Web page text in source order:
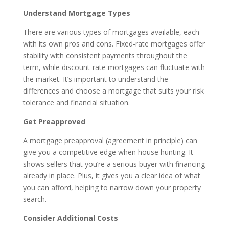
Understand Mortgage Types
There are various types of mortgages available, each
with its own pros and cons. Fixed-rate mortgages offer
stability with consistent payments throughout the
term, while discount-rate mortgages can fluctuate with
the market. It’s important to understand the
differences and choose a mortgage that suits your risk
tolerance and financial situation.
Get Preapproved
A mortgage preapproval (agreement in principle) can
give you a competitive edge when house hunting. It
shows sellers that you’re a serious buyer with financing
already in place. Plus, it gives you a clear idea of what
you can afford, helping to narrow down your property
search.
Consider Additional Costs